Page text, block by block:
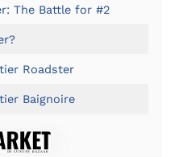
The Battle for #2
Roadster
Baignoire